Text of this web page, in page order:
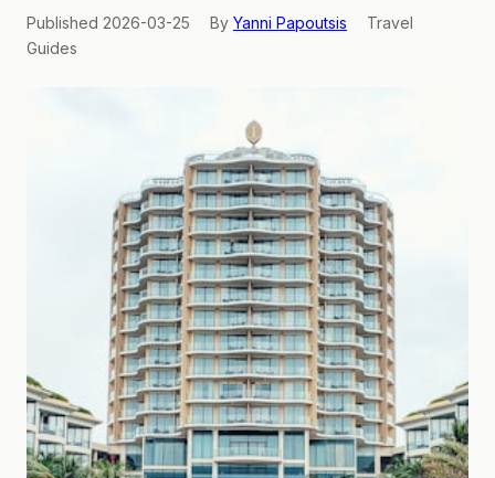
Published 2026-03-25 By Yanni Papoutsis
Travel
Guides